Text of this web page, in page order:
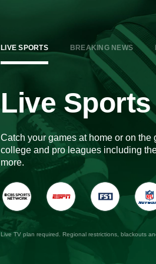
LIVE SPORTS BREAKING NEWS
Live Sports
Catch your games at home or on
college and pro leagues including
more.
Live TV plan required. Regional restrictions, blackouts